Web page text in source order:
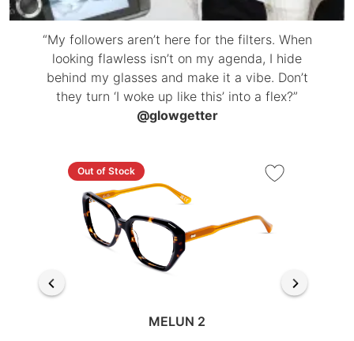
“My followers aren’t here for the filters. When
looking flawless isn’t on my agenda, I hide
behind my glasses and make it a vibe. Don’t
they turn ‘I woke up like this’ into a flex?”
@glowgetter
Out of Stock
MELUN 2